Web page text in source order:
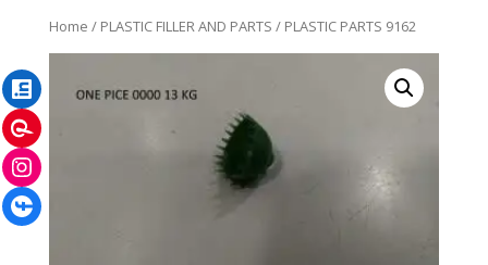
Home / PLASTIC FILLER AND PARTS / PLASTIC PARTS 9162
Facebook
Instagram
Pinterest
LinkedIn